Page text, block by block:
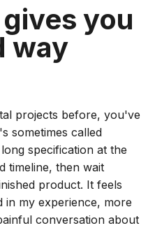
you
way
projects before, you've
sometimes called
specification at the
timeline, then wait
product. It feels
in my experience, more
conversation about